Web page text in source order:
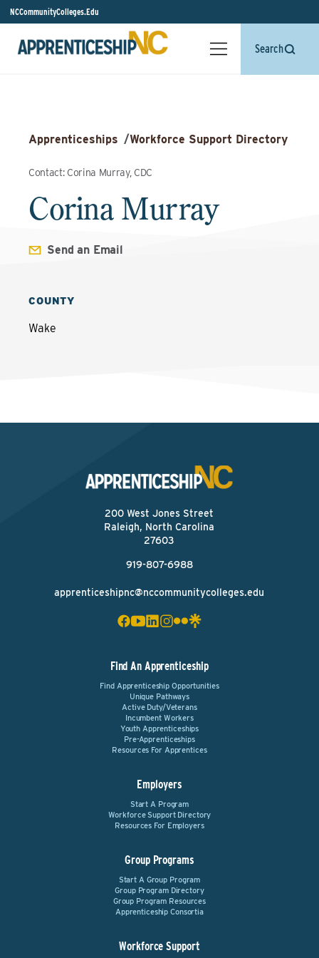
NCCommunityColleges.Edu
Search
Apprenticeships /Workforce Support Directory
Contact: Corina Murray, CDC
Corina Murray
Send an Email
COUNTY
Wake
200 West Jones Street
Raleigh, North Carolina
27603
919-807-6988
apprenticeshipnc@nccommunitycolleges.edu
Find An Apprenticeship
Find Apprenticeship Opportunities
Unique Pathways
Active Duty/Veterans
Incumbent Workers
Youth Apprenticeships
Pre-Apprenticeships
Resources For Apprentices
Employers
Start A Program
Workforce Support Directory
Resources For Employers
Group Programs
Start A Group Program
Group Program Directory
Group Program Resources
Apprenticeship Consortia
Workforce Support